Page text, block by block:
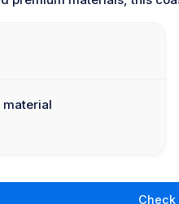
Check